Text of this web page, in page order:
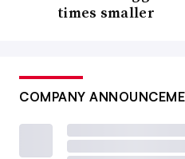
times smaller
COMPANY